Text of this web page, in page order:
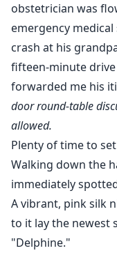
obstetrician was
emergency
crash at his
fifteen-minute
forwarded me his
door round-table
allowed.
Plenty of time to
Walking down the
immediately
A vibrant, pink silk
to it lay the newest
"Delphine."